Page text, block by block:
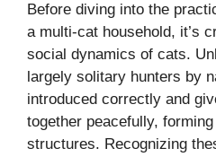
Before diving into the
a multi-cat household, it’s
social dynamics of cats.
largely solitary hunters by
introduced correctly and
together peacefully,
structures. Recognizing